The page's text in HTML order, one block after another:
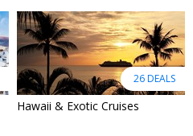
26 DEALS
Hawaii & Exotic Cruises